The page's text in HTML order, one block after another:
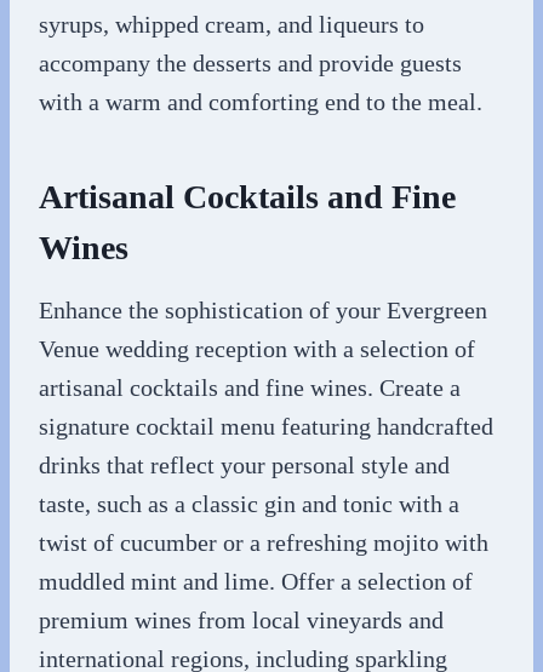
syrups, whipped cream, and liqueurs to
accompany the desserts and provide guests
with a warm and comforting end to the meal.
Artisanal Cocktails and Fine
Wines
Enhance the sophistication of your Evergreen
Venue wedding reception with a selection of
artisanal cocktails and fine wines. Create a
signature cocktail menu featuring handcrafted
drinks that reflect your personal style and
taste, such as a classic gin and tonic with a
twist of cucumber or a refreshing mojito with
muddled mint and lime. Offer a selection of
premium wines from local vineyards and
international regions, including sparkling